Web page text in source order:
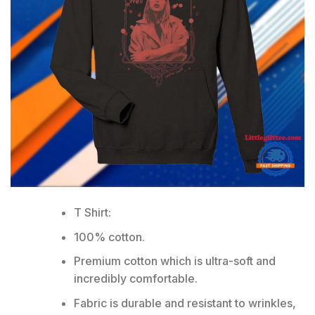
T Shirt:
100% cotton.
Premium cotton which is ultra-soft and
incredibly comfortable.
Fabric is durable and resistant to wrinkles,